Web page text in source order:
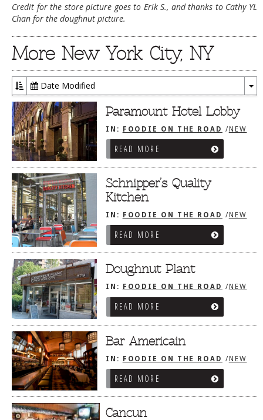
Credit for the store picture goes to Erik S., and thanks to Cathy YL
Chan for the doughnut picture.
More New York City, NY
Date Modified
Paramount Hotel Lobby
IN: FOODIE ON THE ROAD /NEW
YORK CITY, NY
READ MORE
Schnipper’s Quality
Kitchen
IN: FOODIE ON THE ROAD / NEW
YORK CITY, NY
READ MORE
Doughnut Plant
IN: FOODIE ON THE ROAD / NEW
YORK CITY, NY
READ MORE
Bar Americain
IN: FOODIE ON THE ROAD /NEW
YORK CITY, NY
READ MORE
Cancun